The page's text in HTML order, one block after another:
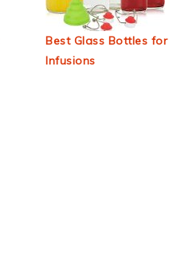
Best Glass Bottles for
Infusions